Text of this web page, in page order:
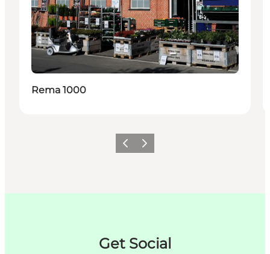
Rema 1000
이전 다음
Get Social